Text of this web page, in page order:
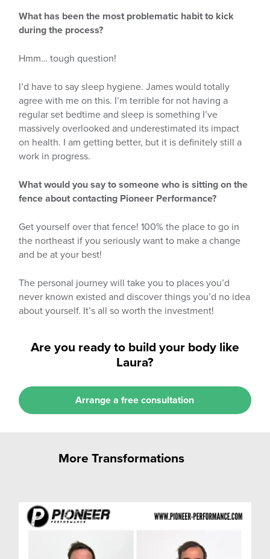
What has been the most problematic habit to kick
during the process?
Hmm… tough question!
I’d have to say sleep hygiene. James would totally
agree with me on this. I’m terrible for not having a
regular set bedtime and sleep is something I’ve
massively overlooked and underestimated its impact
on health. I am getting better, but it is definitely still a
work in progress.
What would you say to someone who is sitting on the
fence about contacting Pioneer Performance?
Get yourself over that fence! 100% the place to go in
the northeast if you seriously want to make a change
and be at your best!
The personal journey will take you to places you’d
never known existed and discover things you’d no idea
about yourself. It’s all so worth the investment!
Are you ready to build your body like
Laura?
Arrange a free consultation
More Transformations